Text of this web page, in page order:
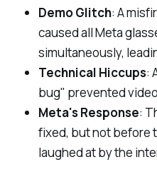
Demo Glitch: A
caused all Meta
simultaneously,
Technical Hiccups:
bug" prevented
Meta's Response:
fixed, but not before
laughed at by the